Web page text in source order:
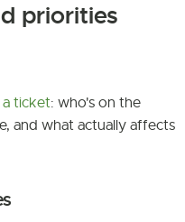
priorities
ticket: who's on the
and what actually affects